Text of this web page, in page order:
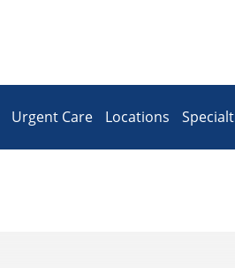
Urgent Care Locations